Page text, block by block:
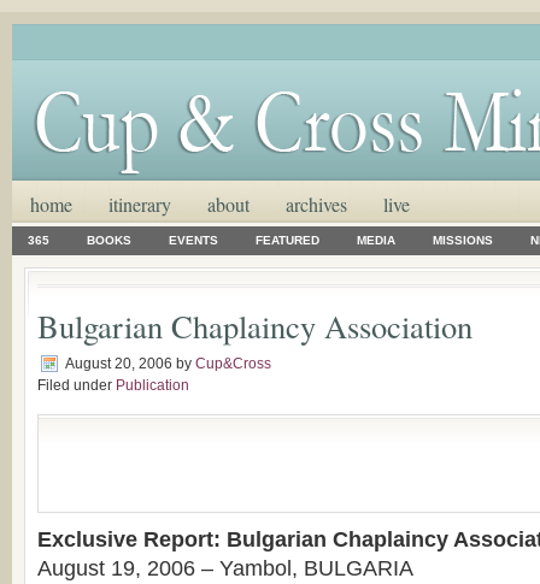
home itinerary about archives live
365 BOOKS EVENTS FEATURED MEDIA MISSIONS
Bulgarian Chaplaincy Association
August 20, 2006 by Cup&Cross
Filed under Publication
Exclusive Report: Bulgarian Chaplaincy
August 19, 2006 – Yambol, BULGARIA